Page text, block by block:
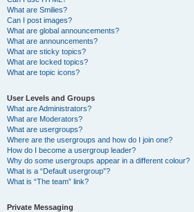
What are Smilies?
Can I post images?
What are global announcements?
What are announcements?
What are sticky topics?
What are locked topics?
What are topic icons?
User Levels and Groups
What are Administrators?
What are Moderators?
What are usergroups?
Where are the usergroups and how do I join one?
How do I become a usergroup leader?
Why do some usergroups appear in a different colour?
What is a “Default usergroup”?
What is “The team” link?
Private Messaging